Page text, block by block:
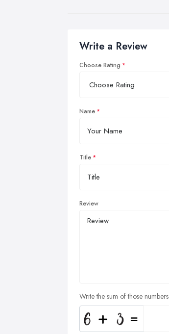
Write a Review
Choose Rating
Name
Title
Review
Write the sum of those numbers